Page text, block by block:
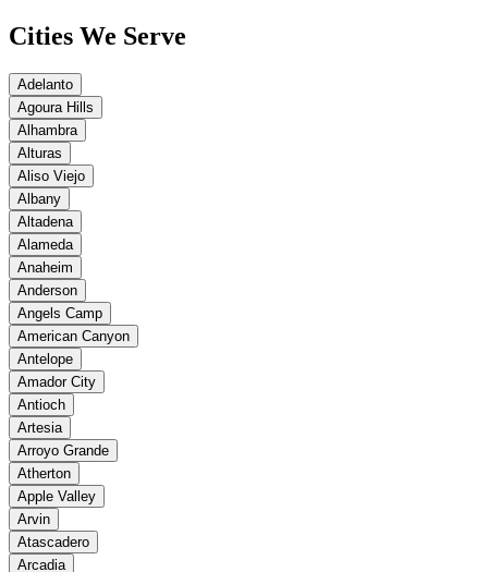
Cities We Serve
Adelanto
Agoura Hills
Alhambra
Alturas
Aliso Viejo
Albany
Altadena
Alameda
Anaheim
Anderson
Angels Camp
American Canyon
Antelope
Amador City
Antioch
Artesia
Arroyo Grande
Atherton
Apple Valley
Arvin
Atascadero
Arcadia